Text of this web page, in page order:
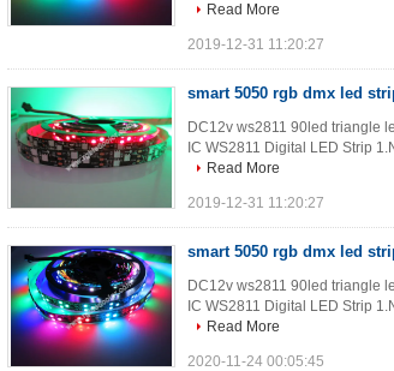
Read More
2019-12-31 11:20:27
smart 5050 rgb dmx led
DC12v ws2811 90led triangle
IC WS2811 Digital LED Strip
Read More
2019-12-31 11:20:27
smart 5050 rgb dmx led
DC12v ws2811 90led triangle
IC WS2811 Digital LED Strip
Read More
2020-11-24 00:05:45